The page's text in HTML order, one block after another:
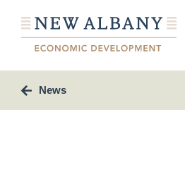
News